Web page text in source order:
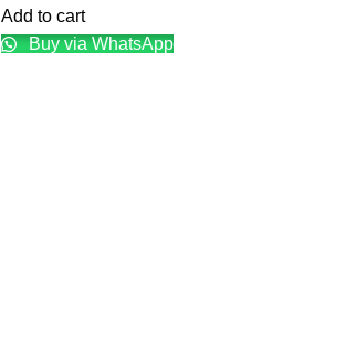
Add to cart
Buy via WhatsApp